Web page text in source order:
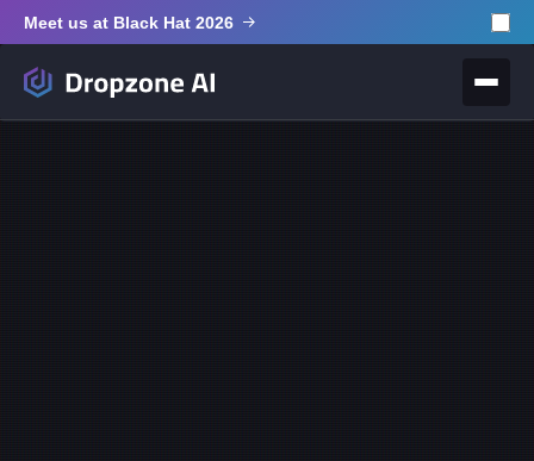
Meet us at Black Hat 2026